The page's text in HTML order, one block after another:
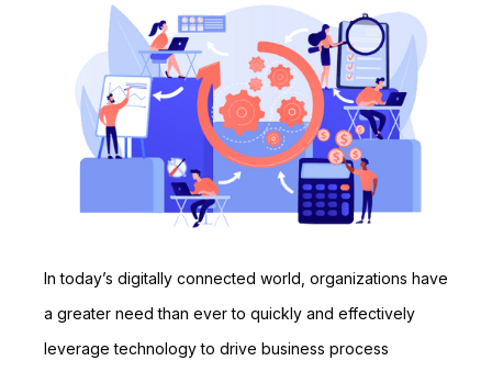
In today’s digitally connected world, organizations have
a greater need than ever to quickly and effectively
leverage technology to drive business process